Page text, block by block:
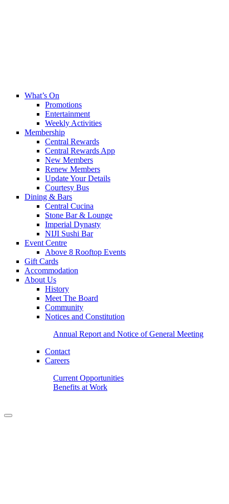
What’s On
Promotions
Entertainment
Weekly Activities
Membership
Central Rewards
Central Rewards App
New Members
Renew Members
Update Your Details
Courtesy Bus
Dining & Bars
Central Cucina
Stone Bar & Lounge
Imperial Dynasty
NIJI Sushi Bar
Event Centre
Above 8 Rooftop Events
Gift Cards
Accommodation
About Us
History
Meet The Board
Community
Notices and Constitution
Annual Report and Notice of General Meeting
Contact
Careers
Current Opportunities
Benefits at Work